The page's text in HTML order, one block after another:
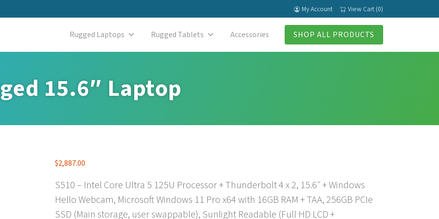
My Account View Cart (0)
Rugged Laptops Rugged Tablets Accessories SHOP ALL PRODUCTS
15.6″ Laptop
$2,887.00
S510 – Intel Core Ultra 5 125U Processor + Thunderbolt 4 x 2, 15.6″ + Windows
Hello Webcam, Microsoft Windows 11 Pro x64 with 16GB RAM + TAA, 256GB PCIe
SSD (Main storage, user swappable), Sunlight Readable (Full HD LCD +